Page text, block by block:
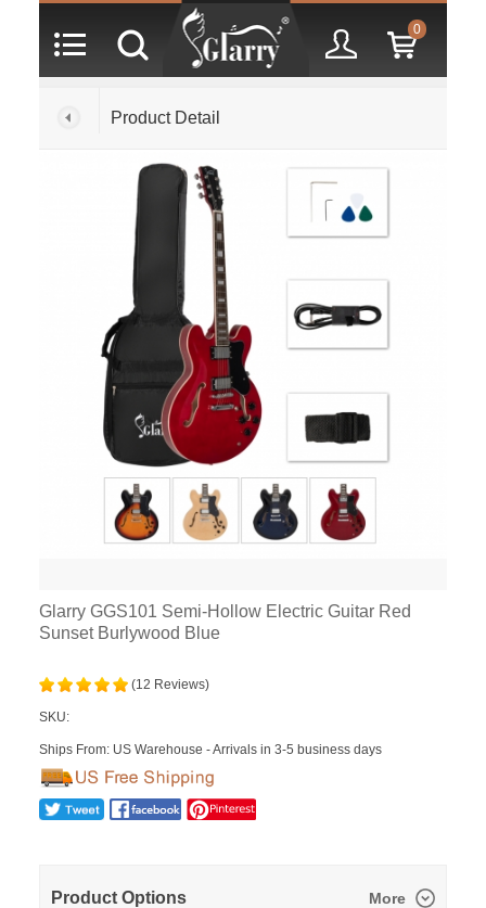
0
Product Detail
Glarry GGS101 Semi-Hollow Electric Guitar Red
Sunset Burlywood Blue
(12 Reviews)
SKU:
Ships From: US Warehouse - Arrivals in 3-5 business days
Product Options More